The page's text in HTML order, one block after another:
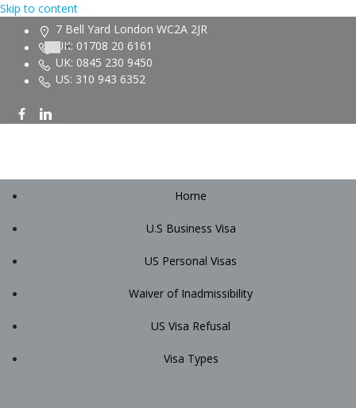
Skip to content
7 Bell Yard London WC2A 2JR
UK: 01708 20 6161
UK: 0845 230 9450
US: 310 943 6352
Home
U.S Business Visa
US Personal Visas
Waiver of Inadmissibility
US Visa Refusal
Visa Types